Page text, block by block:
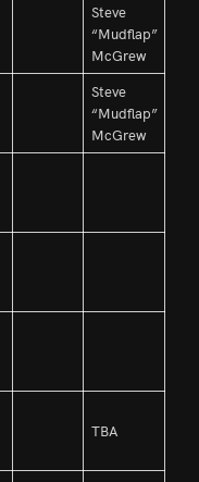
Steve
“Mudflap”
McGrew
Steve
“Mudflap”
McGrew
TBA